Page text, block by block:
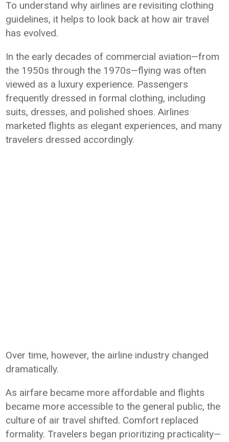
To understand why airlines are revisiting clothing
guidelines, it helps to look back at how air travel
has evolved.
In the early decades of commercial aviation—from
the 1950s through the 1970s—flying was often
viewed as a luxury experience. Passengers
frequently dressed in formal clothing, including
suits, dresses, and polished shoes. Airlines
marketed flights as elegant experiences, and many
travelers dressed accordingly.
Over time, however, the airline industry changed
dramatically.
As airfare became more affordable and flights
became more accessible to the general public, the
culture of air travel shifted. Comfort replaced
formality. Travelers began prioritizing practicality—